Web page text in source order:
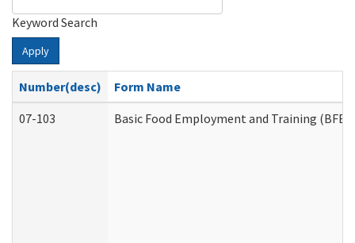
Keyword Search
Apply
Number(desc)
Form Name
07-103
Basic Food Employment and Training